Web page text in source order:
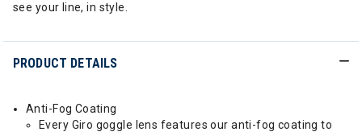
see your line, in style.
PRODUCT DETAILS
Anti-Fog Coating
Every Giro goggle lens features our anti-fog coating to